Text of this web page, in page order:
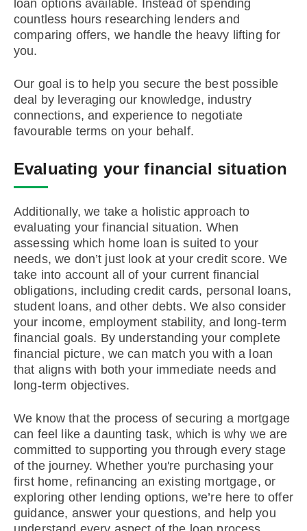
loan options available. Instead of spending
countless hours researching lenders and
comparing offers, we handle the heavy lifting for
you.
Our goal is to help you secure the best possible
deal by leveraging our knowledge, industry
connections, and experience to negotiate
favourable terms on your behalf.
Evaluating your financial situation
Additionally, we take a holistic approach to
evaluating your financial situation. When
assessing which home loan is suited to your
needs, we don’t just look at your credit score. We
take into account all of your current financial
obligations, including credit cards, personal loans,
student loans, and other debts. We also consider
your income, employment stability, and long-term
financial goals. By understanding your complete
financial picture, we can match you with a loan
that aligns with both your immediate needs and
long-term objectives.
We know that the process of securing a mortgage
can feel like a daunting task, which is why we are
committed to supporting you through every stage
of the journey. Whether you're purchasing your
first home, refinancing an existing mortgage, or
exploring other lending options, we’re here to offer
guidance, answer your questions, and help you